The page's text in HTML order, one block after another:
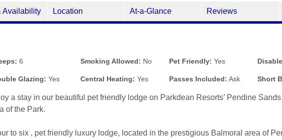
Availability Location At-a-Glance Reviews
6 Smoking Allowed: No Pet Friendly: Yes
Glazing: Yes Central Heating: Yes Passes Included: Ask Short
a stay in our beautiful pet friendly lodge on Parkdean Resorts’ Pendine
of the Park.
to six , pet friendly luxury lodge, located in the prestigious Balmoral area of